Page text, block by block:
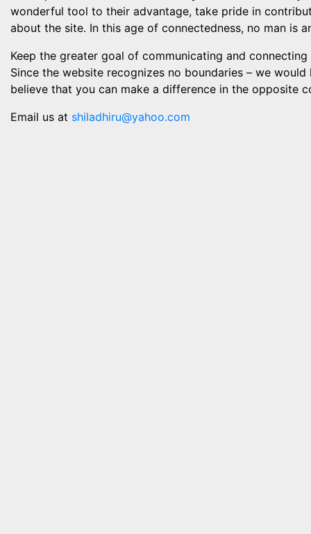
wonderful tool to their advantage, take pride in
about the site. In this age of connectedness, no man is
Keep the greater goal of communicating and
Since the website recognizes no boundaries – we
believe that you can make a difference in the opposite
Email us at shiladhiru@yahoo.com